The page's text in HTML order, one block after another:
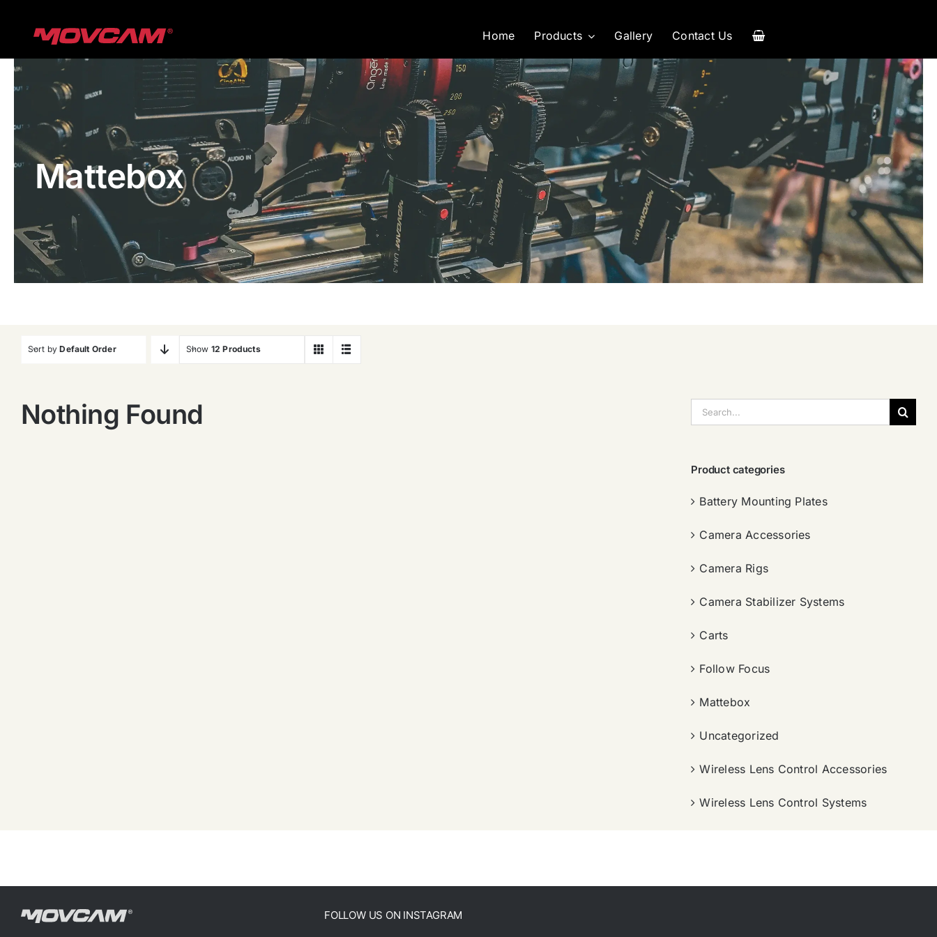
Home Products Gallery Contact Us
Mattebox
Sort byDefault Order Show 12 Products
Nothing Found
索：
Product categories
Battery Mounting Plates
Camera Accessories
Camera Rigs
Camera Stabilizer Systems
Carts
Follow Focus
Mattebox
Uncategorized
Wireless Lens Control Accessories
Wireless Lens Control Systems
FOLLOW US ON INSTAGRAM